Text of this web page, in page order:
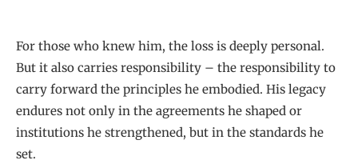
For those who knew him, the loss is deeply personal.
But it also carries responsibility – the responsibility to
carry forward the principles he embodied. His legacy
endures not only in the agreements he shaped or
institutions he strengthened, but in the standards he
set.